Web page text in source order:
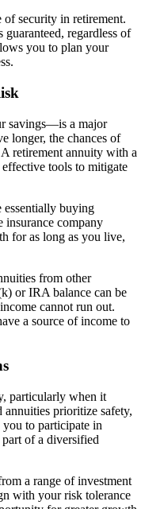
security in retirement.
regardless of
you to plan your
savings—is a major
longer, the chances of
retirement annuity with a
tools to mitigate
essentially buying
insurance company
for as long as you live,
from other
or IRA balance can be
cannot run out.
a source of income to
particularly when it
prioritize safety,
to participate in
of a diversified
a range of investment
with your risk tolerance